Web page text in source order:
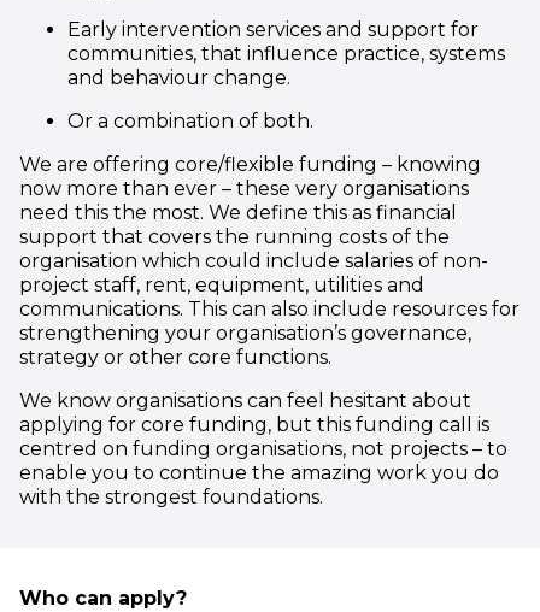
Early intervention services and support for
communities, that influence practice, systems
and behaviour change.
Or a combination of both.
We are offering core/flexible funding – knowing
now more than ever – these very organisations
need this the most. We define this as financial
support that covers the running costs of the
organisation which could include salaries of non-
project staff, rent, equipment, utilities and
communications. This can also include resources for
strengthening your organisation’s governance,
strategy or other core functions.
We know organisations can feel hesitant about
applying for core funding, but this funding call is
centred on funding organisations, not projects – to
enable you to continue the amazing work you do
with the strongest foundations.
Who can apply?